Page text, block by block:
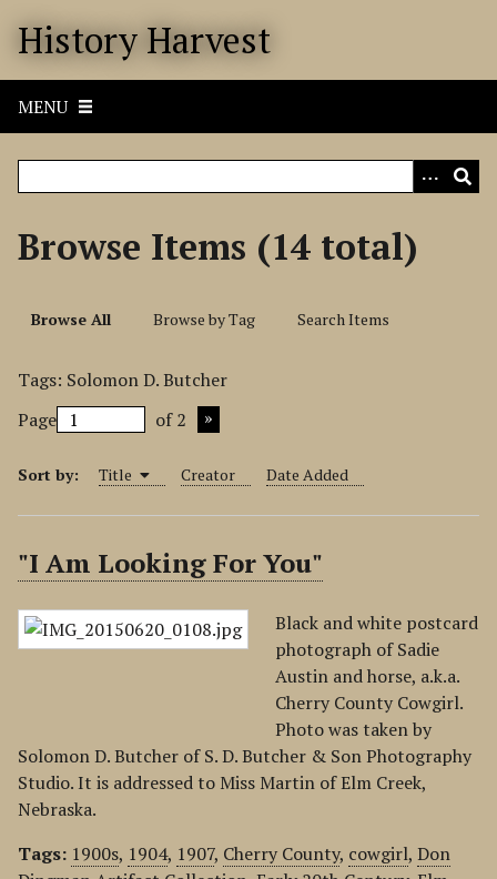
History Harvest
MENU
Browse Items (14 total)
Browse All Browse by Tag Search Items
Tags: Solomon D. Butcher
Page
of 2
Sort by: Title Creator Date Added
"I Am Looking For You"
Black and white postcard
photograph of Sadie
Austin and horse, a.k.a.
Cherry County Cowgirl.
Photo was taken by
Solomon D. Butcher of S. D. Butcher & Son Photography
Studio. It is addressed to Miss Martin of Elm Creek,
Nebraska.
Tags: 1900s, 1904, 1907, Cherry County, cowgirl, Don